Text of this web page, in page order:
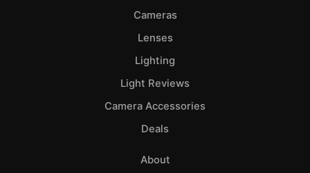
Cameras
Lenses
Lighting
Light Reviews
Camera Accessories
Deals
About